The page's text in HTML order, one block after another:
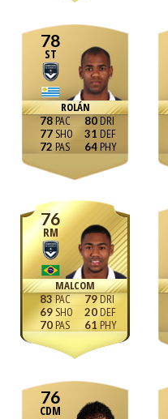
78
ST
ROLÁN
78
77
72
80
31
64
76
RM
MALCOM
83
69
70
79
20
61
76
CDM